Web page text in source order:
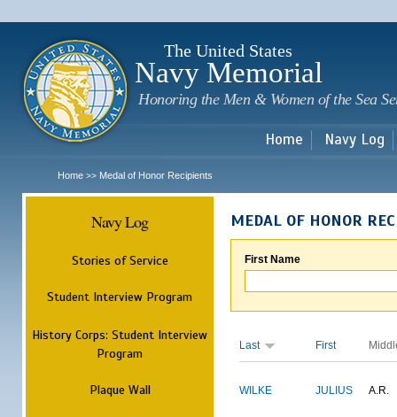
The United States
Navy Memorial
Honoring the Men & Women of the Sea
Home Navy Log
Home >> Medal of Honor Recipients
Navy Log
Stories of Service
Student Interview Program
History Corps: Student Interview
Program
Plaque Wall
MEDAL OF HONOR
First Name
Last First
WILKE JULIUS A.R.